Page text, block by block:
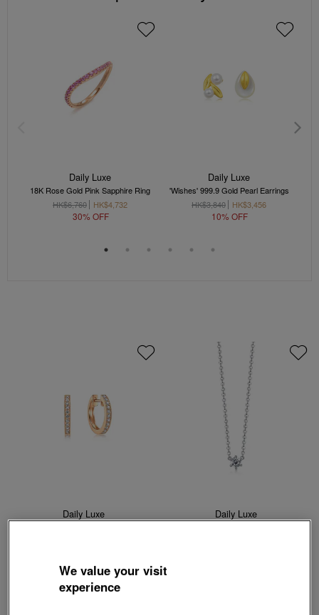
Daily Luxe
18K Rose Gold Pink Sapphire Ring
HK$6,760
HK$4,732
30% OFF
Daily Luxe
'Wishes' 999.9 Gold Pearl Earrings
HK$3,840
HK$3,456
10% OFF
Daily Luxe Daily Luxe
We value your visit
experience